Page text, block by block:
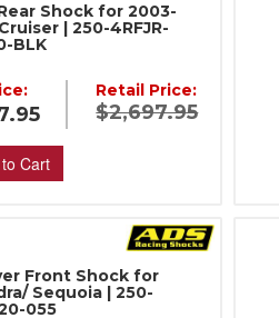
Shock for 2003-
| 250-4RFJR-
BLK
Retail Price:
$2,697.95
Cart
Front Shock for
Sequoia | 250-
055